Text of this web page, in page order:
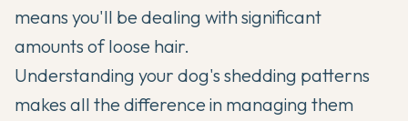
means you'll be dealing with significant
amounts of loose hair.
Understanding your dog's shedding patterns
makes all the difference in managing them